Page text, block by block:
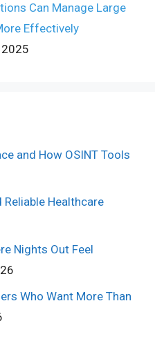
Can Manage Large
Effectively
2025
and How OSINT Tools
Reliable Healthcare
Nights Out Feel
Who Want More Than